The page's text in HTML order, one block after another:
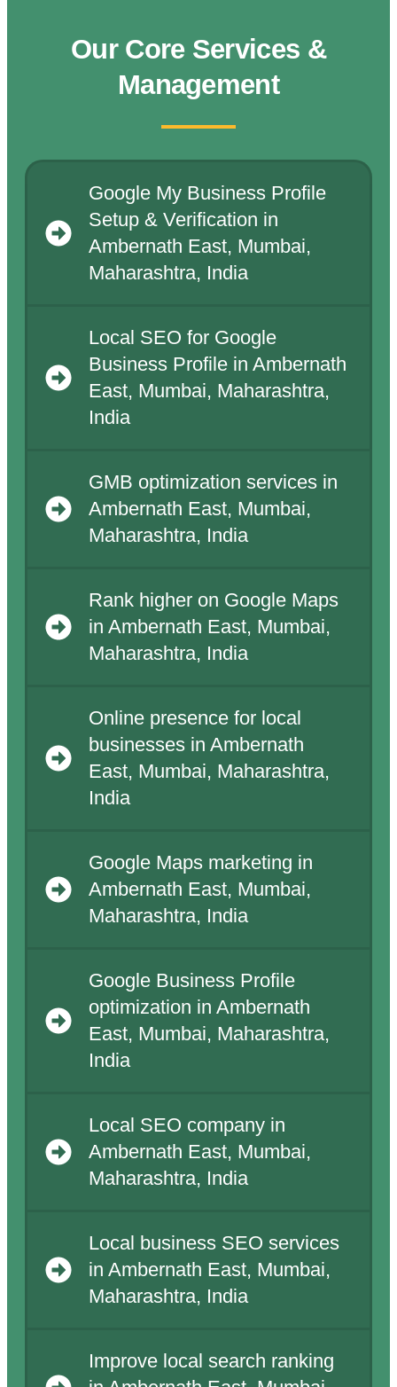
Our Core Services &
Management
Google My Business Profile
Setup & Verification in
Ambernath East, Mumbai,
Maharashtra, India
Local SEO for Google
Business Profile in Ambernath
East, Mumbai, Maharashtra,
India
GMB optimization services in
Ambernath East, Mumbai,
Maharashtra, India
Rank higher on Google Maps
in Ambernath East, Mumbai,
Maharashtra, India
Online presence for local
businesses in Ambernath
East, Mumbai, Maharashtra,
India
Google Maps marketing in
Ambernath East, Mumbai,
Maharashtra, India
Google Business Profile
optimization in Ambernath
East, Mumbai, Maharashtra,
India
Local SEO company in
Ambernath East, Mumbai,
Maharashtra, India
Local business SEO services
in Ambernath East, Mumbai,
Maharashtra, India
Improve local search ranking